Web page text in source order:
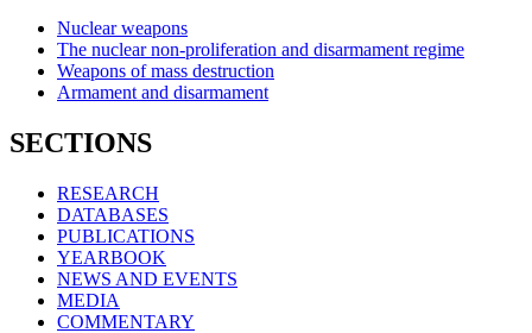
Nuclear weapons
The nuclear non-proliferation and disarmament regime
Weapons of mass destruction
Armament and disarmament
SECTIONS
RESEARCH
DATABASES
PUBLICATIONS
YEARBOOK
NEWS AND EVENTS
MEDIA
COMMENTARY